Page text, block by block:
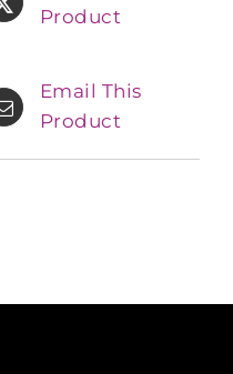
Product
Email This
Product